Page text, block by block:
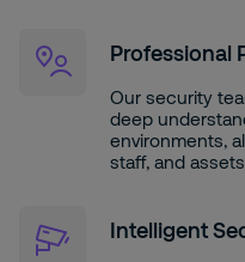
Professional
Our security
deep
environments,
staff, and
Intelligent